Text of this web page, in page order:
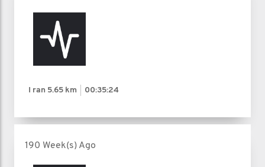
I ran 5.65 km 00:35:24
190 Week(s) Ago